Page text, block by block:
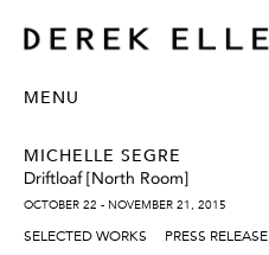
MENU
MICHELLE SEGRE
Driftloaf [North Room]
OCTOBER 22 - NOVEMBER 21, 2015
SELECTED WORKS PRESS RELEASE